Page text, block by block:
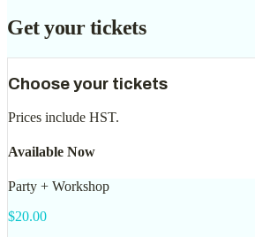
Get your tickets
Choose your tickets
Prices include HST.
Available Now
Party + Workshop
$20.00